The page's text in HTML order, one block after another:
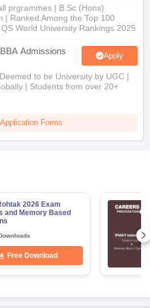
prgrammes | B.Sc (Hons)
| Ranked Among the Top 100
World University Rankings 2025
Admissions
Apply
to be University by UGC |
| Students from over 20+
Forms
2026 Exam
and Memory Based
Free Download